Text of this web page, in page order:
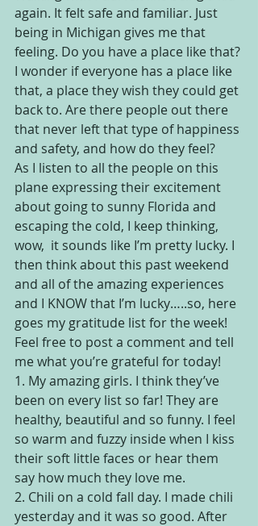
again. It felt safe and familiar. Just
being in Michigan gives me that
feeling. Do you have a place like that?
I wonder if everyone has a place like
that, a place they wish they could get
back to. Are there people out there
that never left that type of happiness
and safety, and how do they feel?
As I listen to all the people on this
plane expressing their excitement
about going to sunny Florida and
escaping the cold, I keep thinking,
wow,  it sounds like I’m pretty lucky. I
then think about this past weekend
and all of the amazing experiences
and I KNOW that I’m lucky…..so, here
goes my gratitude list for the week!
Feel free to post a comment and tell
me what you’re grateful for today!
1. My amazing girls. I think they’ve
been on every list so far! They are
healthy, beautiful and so funny. I feel
so warm and fuzzy inside when I kiss
their soft little faces or hear them
say how much they love me.
2. Chili on a cold fall day. I made chili
yesterday and it was so good. After